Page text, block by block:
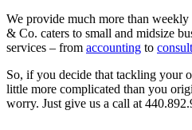
We provide much more than
& Co. caters to small and midsize
services – from accounting to
So, if you decide that tackling your
little more complicated than you
worry. Just give us a call at